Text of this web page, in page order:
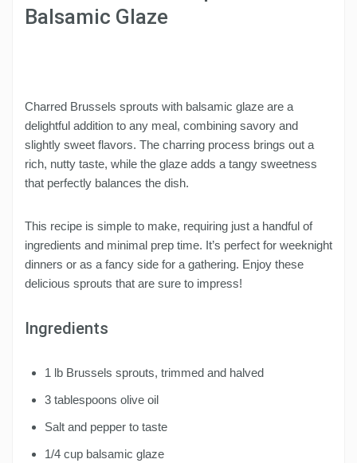
Balsamic Glaze
Charred Brussels sprouts with balsamic glaze are a
delightful addition to any meal, combining savory and
slightly sweet flavors. The charring process brings out a
rich, nutty taste, while the glaze adds a tangy sweetness
that perfectly balances the dish.
This recipe is simple to make, requiring just a handful of
ingredients and minimal prep time. It’s perfect for weeknight
dinners or as a fancy side for a gathering. Enjoy these
delicious sprouts that are sure to impress!
Ingredients
1 lb Brussels sprouts, trimmed and halved
3 tablespoons olive oil
Salt and pepper to taste
1/4 cup balsamic glaze